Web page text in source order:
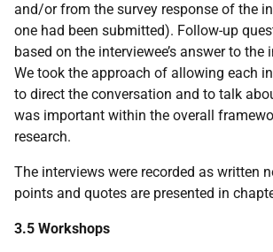
and/or from the survey response of the
one had been submitted). Follow-up
based on the interviewee’s answer to the
We took the approach of allowing each
to direct the conversation and to talk
was important within the overall
research.
The interviews were recorded as written
points and quotes are presented in
3.5 Workshops